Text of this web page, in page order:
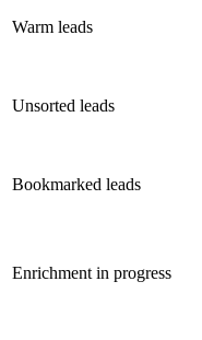
Warm leads
Unsorted leads
Bookmarked leads
Enrichment in progress